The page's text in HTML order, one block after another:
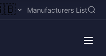
Manufacturers List